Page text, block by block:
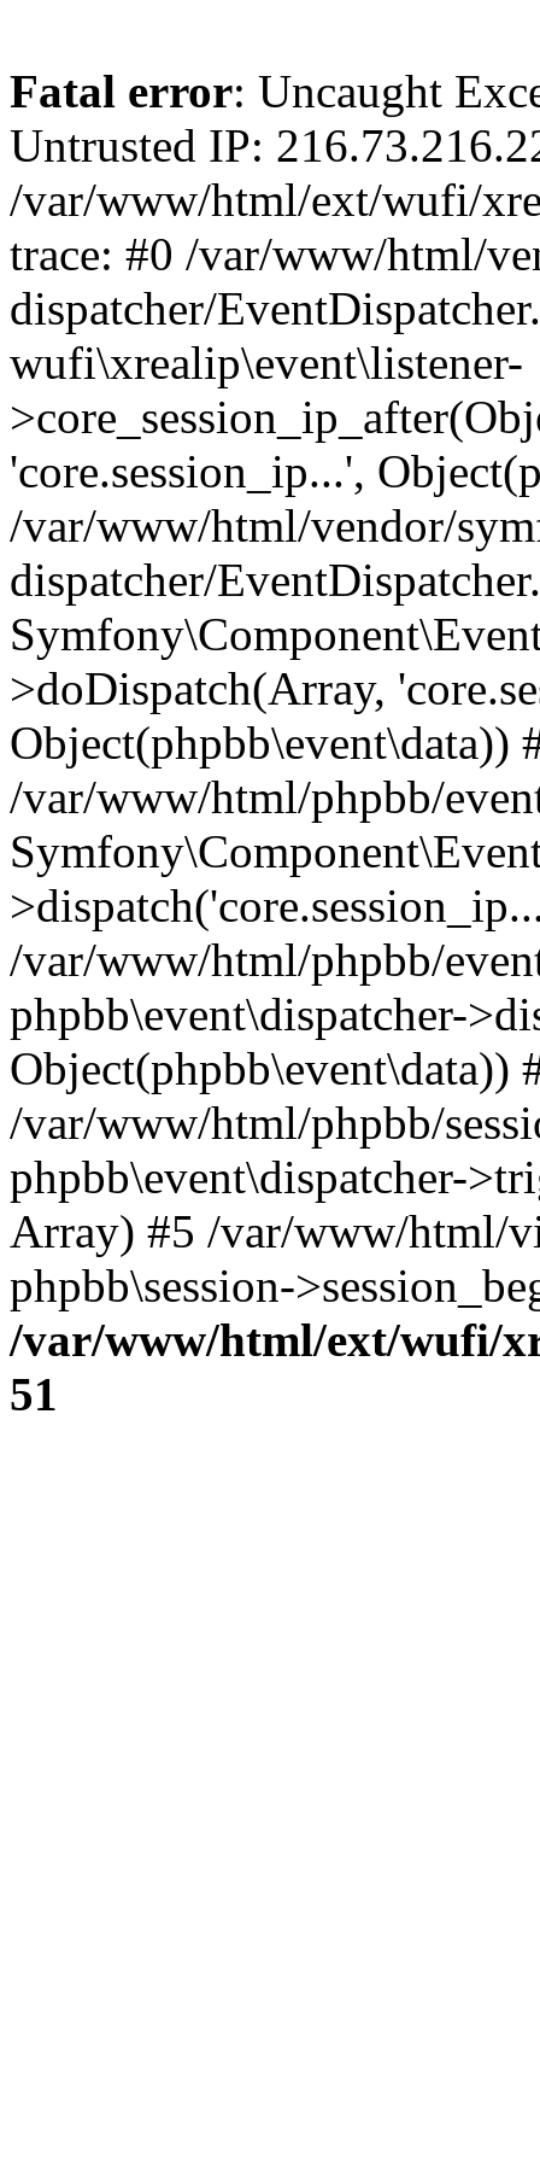
Fatal error: Uncaught
Untrusted IP:
/var/www/html/ext/wufi/
trace: #0 /var/www/html/
dispatcher/
wufi\xrealip\event\listener-
'core.session_ip...',
/var/www/html/vendor/
dispatcher/
>doDispatch(Array,
Object(phpbb\event\data))
/var/www/html/phpbb/
/var/www/html/phpbb/
phpbb\event\dispatcher-
Object(phpbb\event\data))
/var/www/html/phpbb/
phpbb\event\dispatcher-
Array) #5 /var/www/html/
phpbb\session-
/var/www/html/ext/wufi/
51